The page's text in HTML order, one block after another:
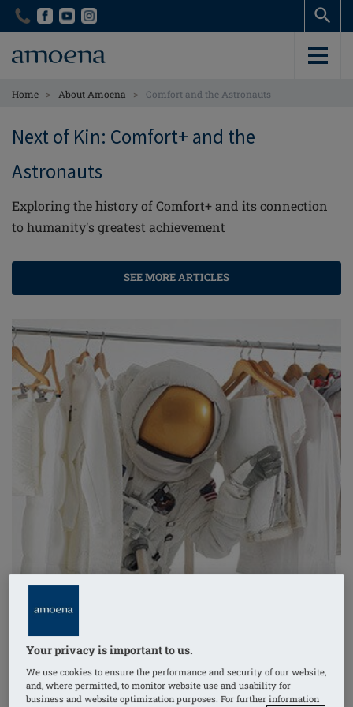
Skip
content
Skip
content
Home > About Amoena > Comfort and the Astronauts
Next of Kin: Comfort+ and the
Astronauts
Exploring the history of Comfort+ and its connection
to humanity's greatest achievement
SEE MORE ARTICLES
You probably don’t hear any heart-stirring crescendo
trumpets and timpani when you put yourComfort+
breast form in your bra every morning. But you could,
Your privacy is important to us.
We use cookies to ensure the performance and security of our website,
and, where permitted, to monitor website use and usability for
business and website optimization purposes. For further information